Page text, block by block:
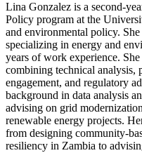
Lina Gonzalez is a second-
Policy program at the
and environmental policy.
specializing in energy and
years of work experience.
combining technical analysis,
engagement, and regulatory
background in data analysis
advising on grid
renewable energy projects.
from designing community-
resiliency in Zambia to